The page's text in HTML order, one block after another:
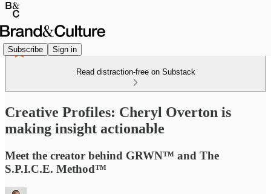
Subscribe Sign in
Read distraction-free on Substack
Creative Profiles: Cheryl Overton is
making insight actionable
Meet the creator behind GRWN™ and The
S.P.I.C.E. Method™